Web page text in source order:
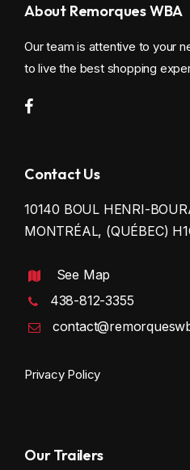
About Remorques WBA
Our team is attentive to your
to live the best shopping
Contact Us
10140 BOUL HENRI-
MONTRÉAL, (QUÉBEC)
See Map
438-812-3355
Privacy Policy
Our Trailers